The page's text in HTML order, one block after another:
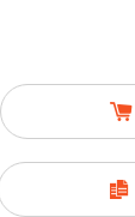

